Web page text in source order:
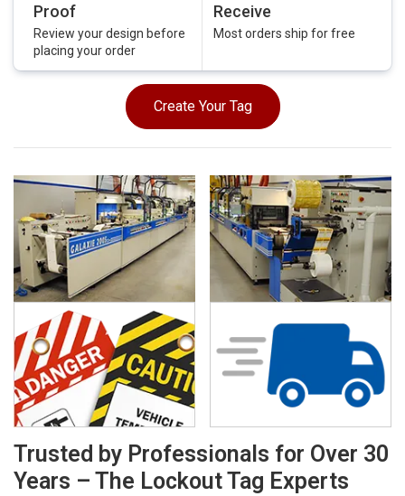
Proof
Review your design before
placing your order
Receive
Most orders ship for free
Create Your Tag
Trusted by Professionals for Over 30
Years – The Lockout Tag Experts